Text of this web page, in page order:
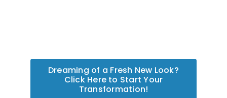
Dreaming of a Fresh New Look?
Click Here to Start Your
Transformation!